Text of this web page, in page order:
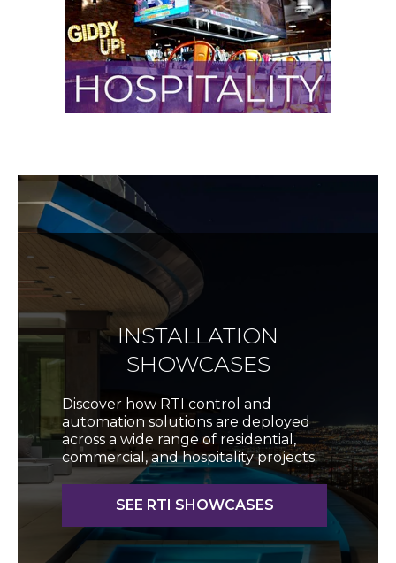
INSTALLATION
SHOWCASES
Discover how RTI control and
automation solutions are deployed
across a wide range of residential,
commercial, and hospitality projects.
SEE RTI SHOWCASES